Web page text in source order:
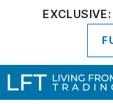
EXCLUSIVE: